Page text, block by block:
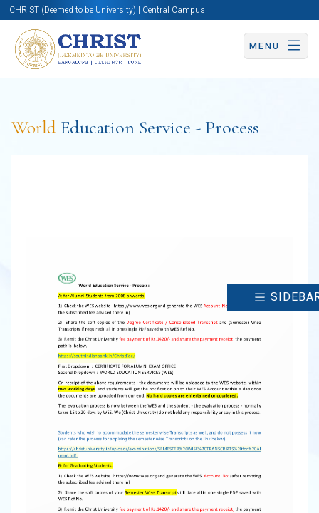
CHRIST (Deemed to be University) | Central Campus
MENU
World Education Service - Process